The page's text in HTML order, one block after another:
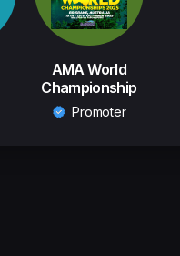
AMA World
Championship
Promoter